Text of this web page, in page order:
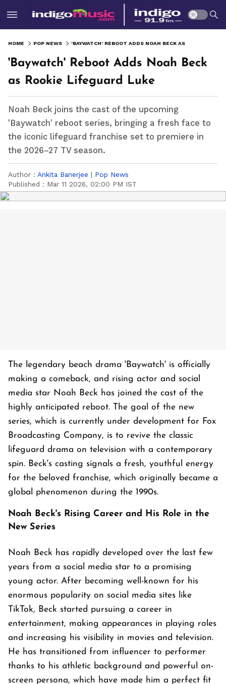
HOME POP NEWS
'Baywatch' Reboot Adds Noah Beck
as Rookie Lifeguard Luke
Noah Beck joins the cast of the upcoming
'Baywatch' reboot series, bringing a fresh face to
the iconic lifeguard franchise set to premiere in
the 2026–27 TV season.
Author : Ankita Banerjee | Pop News
Published : Mar 11 2026, 02:00 PM IST
The legendary beach drama 'Baywatch' is officially
making a comeback, and rising actor and social
media star Noah Beck has joined the cast of the
highly anticipated reboot. The goal of the new
series, which is currently under development for Fox
Broadcasting Company, is to revive the classic
lifeguard drama on television with a contemporary
spin. Beck's casting signals a fresh, youthful energy
for the beloved franchise, which originally became a
global phenomenon during the 1990s.
Noah Beck's Rising Career and His Role in the
New Series
Noah Beck has rapidly developed over the last few
years from a social media star to a promising
young actor. After becoming well-known for his
enormous popularity on social media sites like
TikTok, Beck started pursuing a career in
entertainment, making appearances in playing roles
and increasing his visibility in movies and television.
He has transitioned from influencer to performer
thanks to his athletic background and powerful on-
screen persona, which have made him a perfect fit